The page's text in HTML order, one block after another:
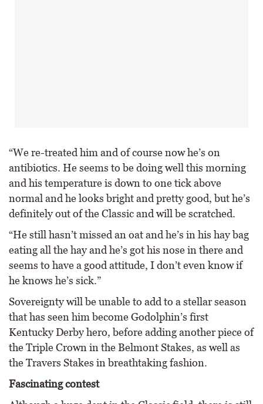
“We re-treated him and of course now he’s on
antibiotics. He seems to be doing well this morning
and his temperature is down to one tick above
normal and he looks bright and pretty good, but he’s
definitely out of the Classic and will be scratched.
“He still hasn’t missed an oat and he’s in his hay bag
eating all the hay and he’s got his nose in there and
seems to have a good attitude, I don’t even know if
he knows he’s sick.”
Sovereignty will be unable to add to a stellar season
that has seen him become Godolphin’s first
Kentucky Derby hero, before adding another piece of
the Triple Crown in the Belmont Stakes, as well as
the Travers Stakes in breathtaking fashion.
Fascinating contest